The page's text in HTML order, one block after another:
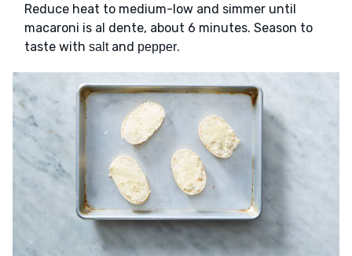
Reduce heat to medium-low and simmer until
macaroni is al dente, about 6 minutes. Season to
taste with saltand pepper.